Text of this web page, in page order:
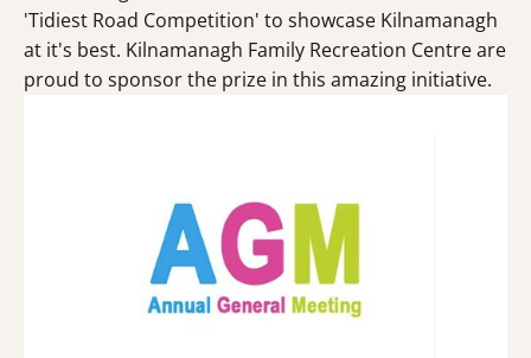
'Tidiest Road Competition' to showcase Kilnamanagh
at it's best. Kilnamanagh Family Recreation Centre are
proud to sponsor the prize in this amazing initiative.